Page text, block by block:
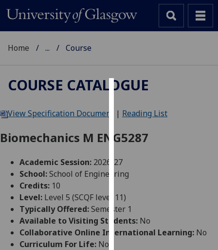
We
cookies
improve
user
and
allow
for
personalised
Home ... Course
COURSE CATALOGUE
View Specification Document | Reading List
Biomechanics M ENG5287
Academic Session: 2026-27
School:School of Engineering
Credits: 10
Level: Level 5 (SCQF level 11)
Typically Offered:Semester 1
Available to Visiting Students: No
Collaborative Online International Learning: No
Curriculum For Life: No